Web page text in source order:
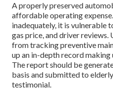
A properly preserved
affordable operating
inadequately, it is vulnerable
gas price, and driver
from tracking preventive
up an in-depth record making
The report should be
basis and submitted to
testimonial.